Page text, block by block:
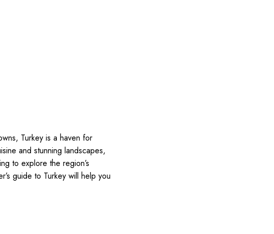
Turkey is a haven for
and stunning landscapes,
to explore the region’s
guide to Turkey will help you